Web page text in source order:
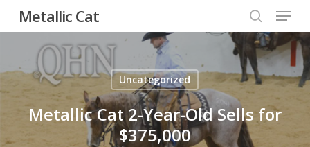
Metallic Cat
search
Menu
Uncategorized
Metallic Cat 2-Year-Old Sells for
$375,000
Close
Menu